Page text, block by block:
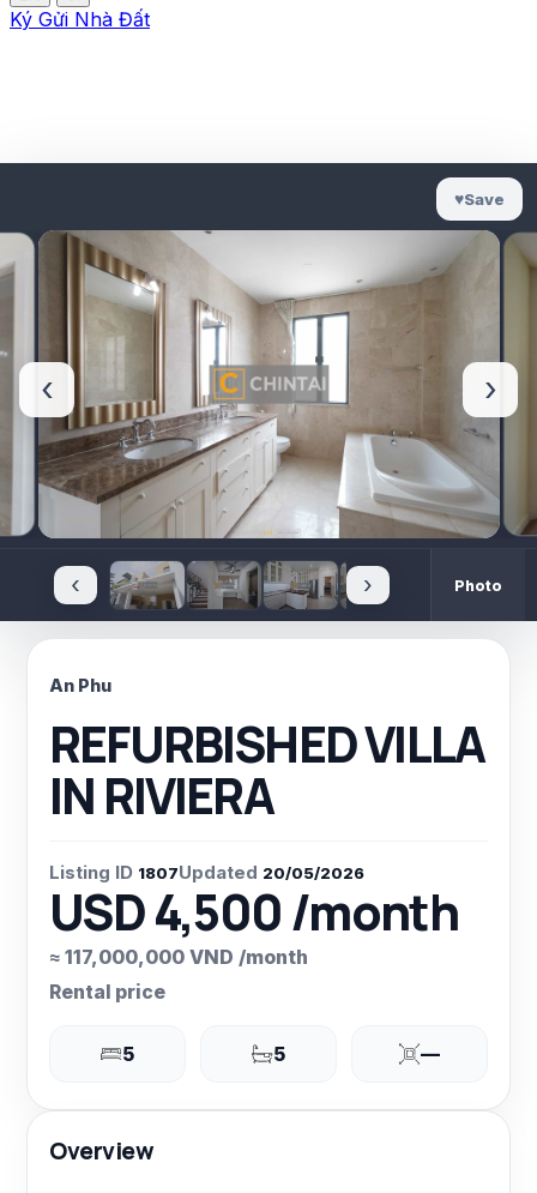
Ký Gửi Nhà Đất
♥Save
‹ ›
‹ › Photo
An Phu
REFURBISHED VILLA
IN RIVIERA
Listing ID 1807Updated 20/05/2026
USD 4,500 /month
≈ 117,000,000 VND /month
Rental price
5 5 —
Overview